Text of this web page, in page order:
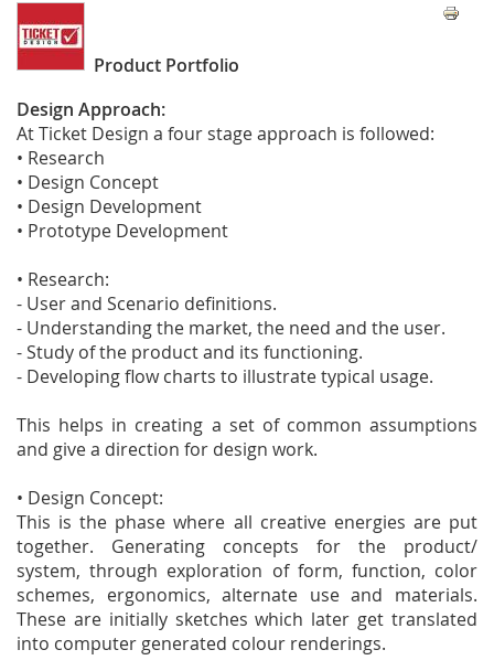
Product Portfolio
Design Approach:
At Ticket Design a four stage approach is followed:
• Research
• Design Concept
• Design Development
• Prototype Development
• Research:
- User and Scenario definitions.
- Understanding the market, the need and the user.
- Study of the product and its functioning.
- Developing flow charts to illustrate typical usage.
This helps in creating a set of common assumptions
and give a direction for design work.
• Design Concept:
This is the phase where all creative energies are put
together. Generating concepts for the product/
system, through exploration of form, function, color
schemes, ergonomics, alternate use and materials.
These are initially sketches which later get translated
into computer generated colour renderings.